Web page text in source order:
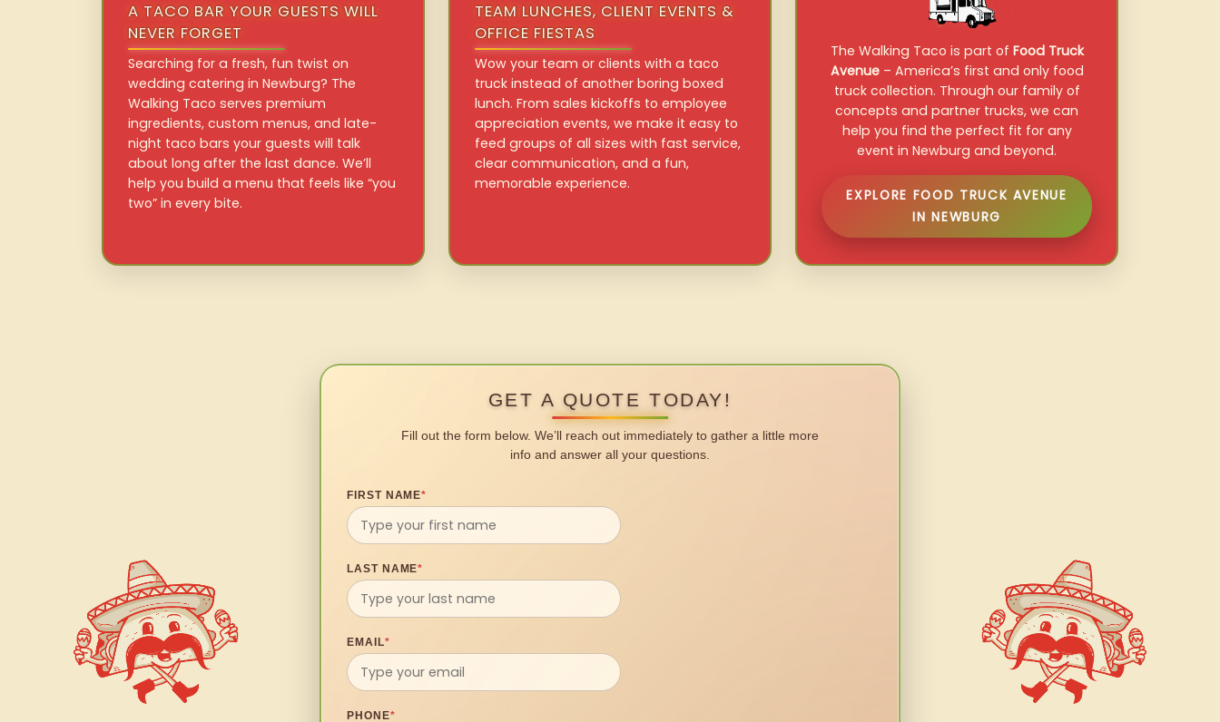
A TACO BAR YOUR GUESTS WILL
NEVER FORGET
Searching for a fresh, fun twist on
wedding catering in Newburg? The
Walking Taco serves premium
ingredients, custom menus, and late-
night taco bars your guests will talk
about long after the last dance. We’ll
help you build a menu that feels like “you
two” in every bite.
TEAM LUNCHES, CLIENT EVENTS &
OFFICE FIESTAS
Wow your team or clients with a taco
truck instead of another boring boxed
lunch. From sales kickoffs to employee
appreciation events, we make it easy to
feed groups of all sizes with fast service,
clear communication, and a fun,
memorable experience.
The Walking Taco is part of Food Truck
Avenue– America’s first and only food
truck collection. Through our family of
concepts and partner trucks, we can
help you find the perfect fit for any
event in Newburg and beyond.
EXPLORE FOOD TRUCK AVENUE
IN NEWBURG
GET A QUOTE TODAY!
Fill out the form below. We’ll reach out immediately to gather a little more
info and answer all your questions.
FIRST NAME*
LAST NAME*
EMAIL*
PHONE*